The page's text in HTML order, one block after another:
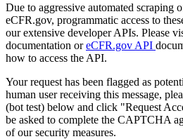
Due to aggressive automated scraping
eCFR.gov, programmatic access to
our extensive developer APIs. Please
documentation oreCFR.gov API
how to access the API.
Your request has been flagged as
human user receiving this message,
(bot test) below and click "Request
be asked to complete the CAPTCHA
of our security measures.